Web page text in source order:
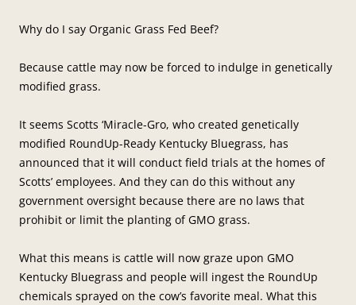
Why do I say Organic Grass Fed Beef?
Because cattle may now be forced to indulge in genetically
modified grass.
It seems Scotts ‘Miracle-Gro, who created genetically
modified RoundUp-Ready Kentucky Bluegrass, has
announced that it will conduct field trials at the homes of
Scotts’ employees. And they can do this without any
government oversight because there are no laws that
prohibit or limit the planting of GMO grass.
What this means is cattle will now graze upon GMO
Kentucky Bluegrass and people will ingest the RoundUp
chemicals sprayed on the cow’s favorite meal. What this